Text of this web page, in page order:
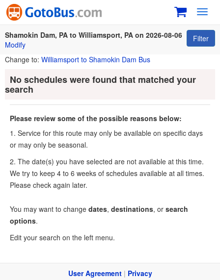
Shamokin Dam, PA to Williamsport, PA on 2026-08-06
Modify
Filter
Change to: Williamsport to Shamokin Dam Bus
No schedules were found that matched your
search
Please review some of the possible reasons below:
1. Service for this route may only be available on specific days
or may only be seasonal.
2. The date(s) you have selected are not available at this time.
We try to keep 4 to 6 weeks of schedules available at all times.
Please check again later.
You may want to change dates, destinations, or search
options.
Edit your search on the left menu.
User Agreement| Privacy